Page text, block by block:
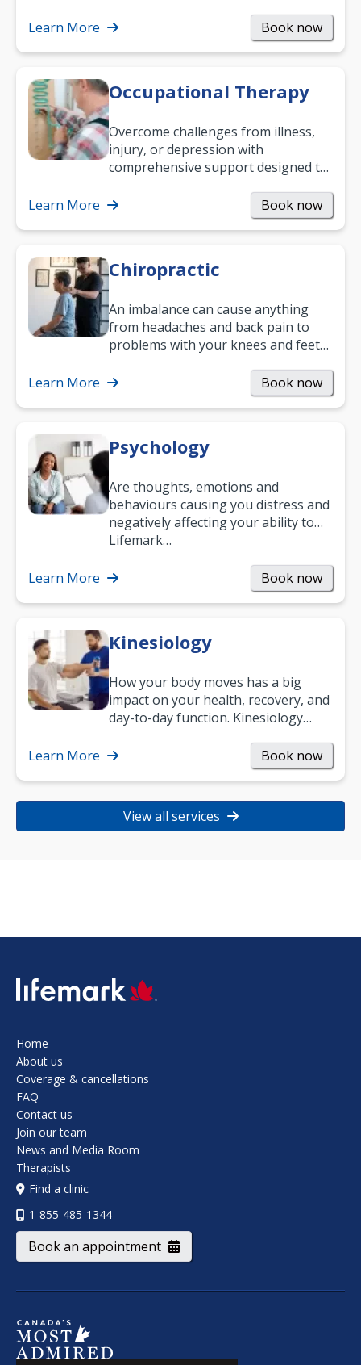
Learn More Book now
Occupational Therapy
Overcome challenges from illness,
injury, or depression with
comprehensive support designed to
and…
Learn More Book now
Chiropractic
An imbalance can cause anything
from headaches and back pain to
problems with your knees and feet
help.…
Learn More Book now
Psychology
Are thoughts, emotions and
behaviours causing you distress and
negatively affecting your ability to
work and enjoy life?
Lifemark…
Learn More Book now
Kinesiology
How your body moves has a big
impact on your health, recovery, and
day-to-day function. Kinesiology
strength, and…
Learn More Book now
View all services
SVG
Home
About us
Coverage & cancellations
FAQ
Contact us
Join our team
News and Media Room
Therapists
Find a clinic
1-855-485-1344
Book an appointment